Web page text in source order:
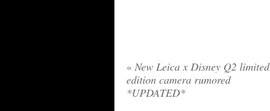
« New Leica x Disney Q2 limited
edition camera rumored
*UPDATED*